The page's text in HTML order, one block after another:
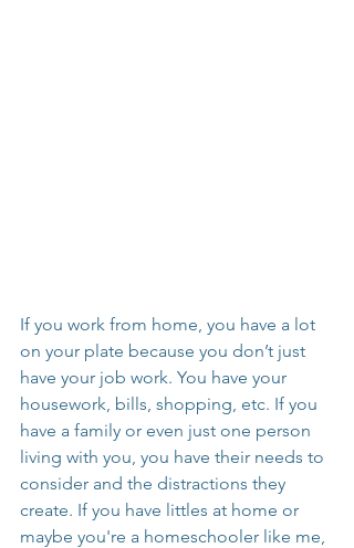
If you work from home, you have a lot
on your plate because you don’t just
have your job work. You have your
housework, bills, shopping, etc. If you
have a family or even just one person
living with you, you have their needs to
consider and the distractions they
create. If you have littles at home or
maybe you're a homeschooler like me,